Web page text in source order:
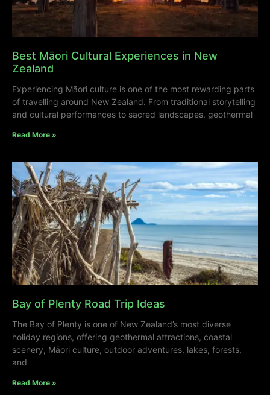
Best Māori Cultural Experiences in New
Zealand
Experiencing Māori culture is one of the most rewarding parts
of travelling around New Zealand. From traditional storytelling
and cultural performances to sacred landscapes, geothermal
Read More »
Bay of Plenty Road Trip Ideas
The Bay of Plenty is one of New Zealand’s most diverse
holiday regions, offering geothermal attractions, coastal
scenery, Māori culture, outdoor adventures, lakes, forests,
and
Read More »